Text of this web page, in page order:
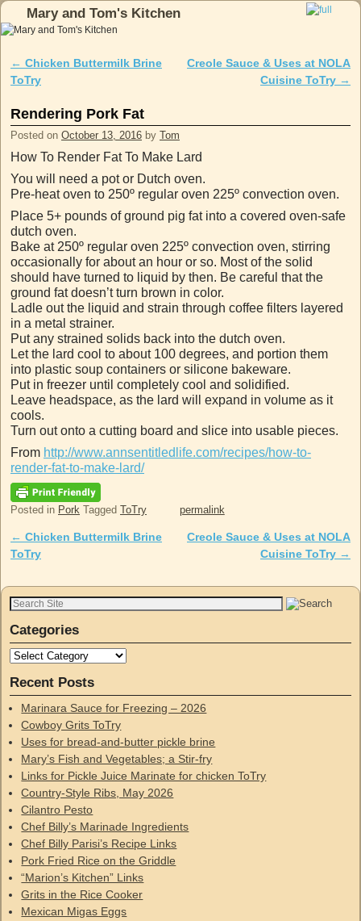
Mary and Tom's Kitchen
Post navigation
← Chicken Buttermilk Brine
ToTry
Creole Sauce & Uses at NOLA
Cuisine ToTry →
Rendering Pork Fat
Posted on October 13, 2016 by Tom
How To Render Fat To Make Lard
You will need a pot or Dutch oven.
Pre-heat oven to 250º regular oven 225º convection oven.
Place 5+ pounds of ground pig fat into a covered oven-safe
dutch oven.
Bake at 250º regular oven 225º convection oven, stirring
occasionally for about an hour or so. Most of the solid
should have turned to liquid by then. Be careful that the
ground fat doesn’t turn brown in color.
Ladle out the liquid and strain through coffee filters layered
in a metal strainer.
Put any strained solids back into the dutch oven.
Let the lard cool to about 100 degrees, and portion them
into plastic soup containers or silicone bakeware.
Put in freezer until completely cool and solidified.
Leave headspace, as the lard will expand in volume as it
cools.
Turn out onto a cutting board and slice into usable pieces.
From http://www.annsentitledlife.com/recipes/how-to-
render-fat-to-make-lard/
Posted in Pork Tagged ToTry permalink
Post navigation
← Chicken Buttermilk Brine
ToTry
Creole Sauce & Uses at NOLA
Cuisine ToTry →
Categories
Recent Posts
Marinara Sauce for Freezing – 2026
Cowboy Grits ToTry
Uses for bread-and-butter pickle brine
Mary’s Fish and Vegetables; a Stir-fry
Links for Pickle Juice Marinate for chicken ToTry
Country-Style Ribs, May 2026
Cilantro Pesto
Chef Billy’s Marinade Ingredients
Chef Billy Parisi’s Recipe Links
Pork Fried Rice on the Griddle
“Marion’s Kitchen” Links
Grits in the Rice Cooker
Mexican Migas Eggs